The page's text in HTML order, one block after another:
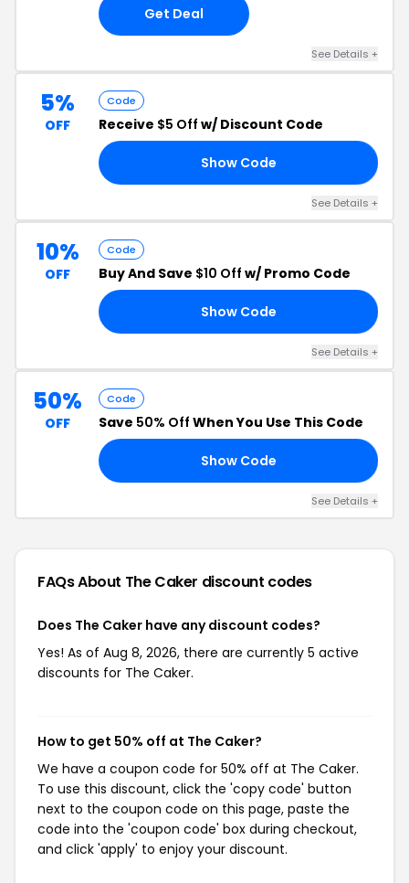
Get Deal
See Details +
5%
OFF
Code
Receive $5 Off w/ Discount Code
Show Code
See Details +
10%
OFF
Code
Buy And Save $10 Off w/ Promo Code
Show Code
See Details +
50%
OFF
Code
Save 50% Off When You Use This Code
Show Code
See Details +
FAQs About The Caker discount codes
Does The Caker have any discount codes?
Yes! As of Aug 8, 2026, there are currently 5 active
discounts for The Caker.
How to get 50% off at The Caker?
We have a coupon code for 50% off at The Caker.
To use this discount, click the 'copy code' button
next to the coupon code on this page, paste the
code into the 'coupon code' box during checkout,
and click 'apply' to enjoy your discount.